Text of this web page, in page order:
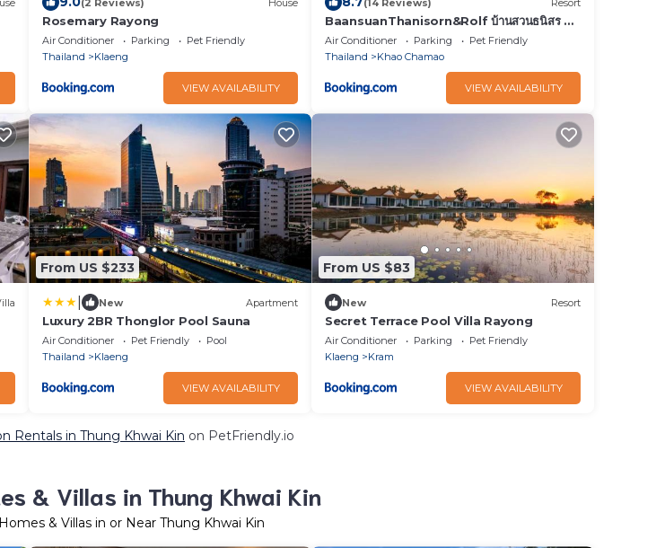
Rosemary Rayong
Air Conditioner Parking
Pet Friendly
Thailand
Klaeng
VIEW AVAILABILITY
BaansuanThanisorn&Rolf บ้านสวนธนิสร &
ร๊อฟ
Air Conditioner Parking
Pet Friendly
Thailand
Khao Chamao
VIEW AVAILABILITY
From US $233
New Apartment
Luxury 2BR Thonglor Pool Sauna
Air Conditioner Pet Friendly
Pool
Thailand
Klaeng
VIEW AVAILABILITY
From US $83
New Resort
Secret Terrace Pool Villa Rayong
Air Conditioner Parking
Pet Friendly
Klaeng
Kram
VIEW AVAILABILITY
Rentals in Thung Khwai Kin on PetFriendly.io
& Villas in Thung Khwai Kin
& Villas in or Near Thung Khwai Kin